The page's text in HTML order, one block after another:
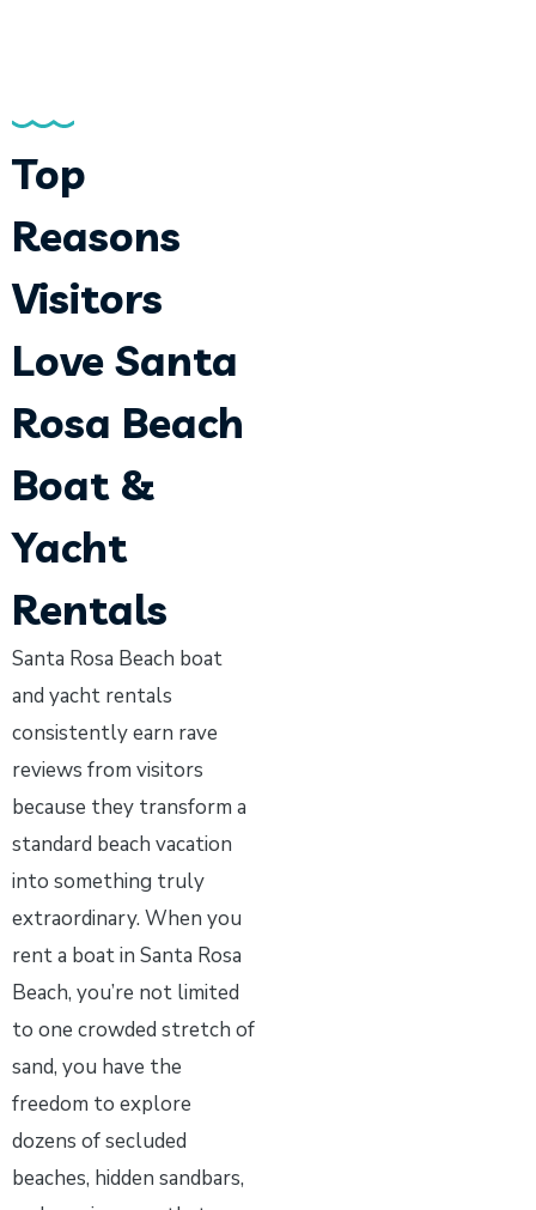
Top
Reasons
Visitors
Love Santa
Rosa Beach
Boat &
Yacht
Rentals
Santa Rosa Beach boat
and yacht rentals
consistently earn rave
reviews from visitors
because they transform a
standard beach vacation
into something truly
extraordinary. When you
rent a boat in Santa Rosa
Beach, you’re not limited
to one crowded stretch of
sand, you have the
freedom to explore
dozens of secluded
beaches, hidden sandbars,